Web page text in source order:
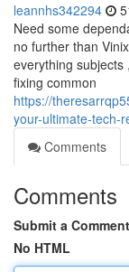
leannhs342294
Need some
no further than
everything
fixing common
https://
your-ultimate-tech-
Comments
Comments
Submit a Comment
No HTML